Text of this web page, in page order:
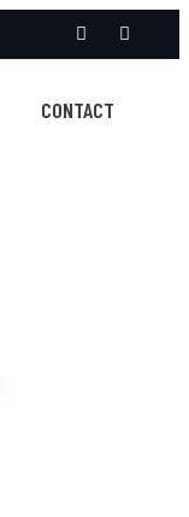
CONTACT